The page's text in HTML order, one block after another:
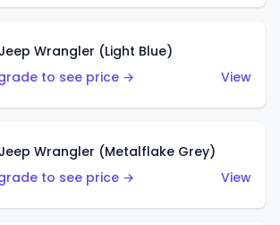
Wrangler (Light Blue)
to see price →
View
Jeep Wrangler (Metalflake Grey)
to see price →
View